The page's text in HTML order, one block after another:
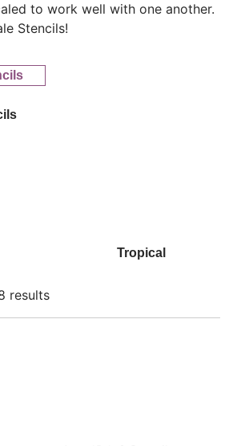
to work well with one another.
Stencils!
Tropical
results